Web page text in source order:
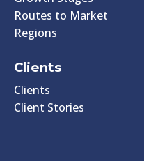
Routes to Market
Regions
Clients
Clients
Client Stories